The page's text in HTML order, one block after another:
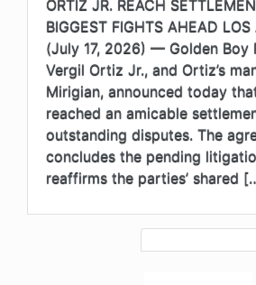
ORTIZ JR. REACH
BIGGEST FIGHTS AHEAD LOS
(July 17, 2026) — Golden Boy
Vergil Ortiz Jr., and Ortiz’s
Mirigian, announced today
reached an amicable
outstanding disputes. The
concludes the pending
reaffirms the parties’ shared